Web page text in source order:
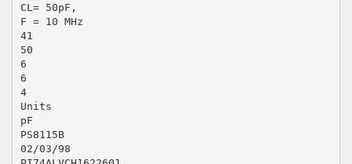
CL= 50pF,
F = 10 MHz
41
50
6
6
4
Units
pF
PS8115B
02/03/98